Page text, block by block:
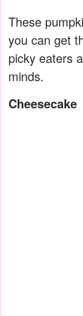
These
you can get
picky eaters
minds.
Cheesecake